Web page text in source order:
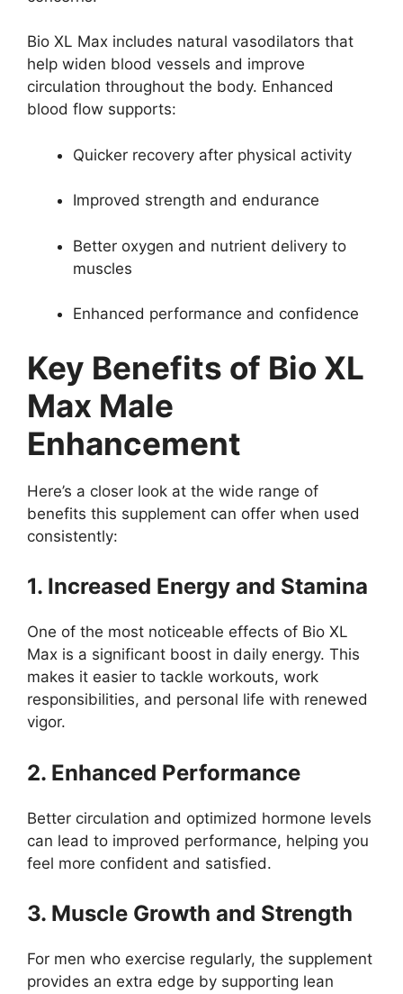
Bio XL Max includes natural vasodilators that
help widen blood vessels and improve
circulation throughout the body. Enhanced
blood flow supports:
Quicker recovery after physical activity
Improved strength and endurance
Better oxygen and nutrient delivery to
muscles
Enhanced performance and confidence
Key Benefits of Bio XL
Max Male
Enhancement
Here’s a closer look at the wide range of
benefits this supplement can offer when used
consistently:
1. Increased Energy and Stamina
One of the most noticeable effects of Bio XL
Max is a significant boost in daily energy. This
makes it easier to tackle workouts, work
responsibilities, and personal life with renewed
vigor.
2. Enhanced Performance
Better circulation and optimized hormone levels
can lead to improved performance, helping you
feel more confident and satisfied.
3. Muscle Growth and Strength
For men who exercise regularly, the supplement
provides an extra edge by supporting lean